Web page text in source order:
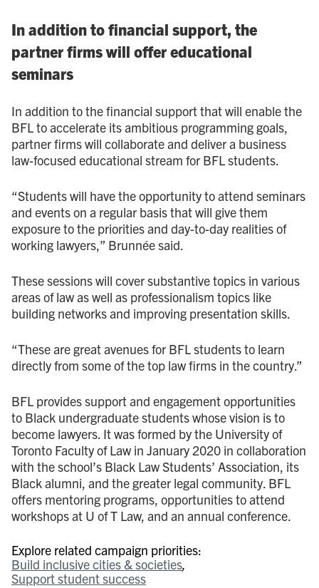
In addition to financial support, the
partner firms will offer educational
seminars
In addition to the financial support that will enable the
BFL to accelerate its ambitious programming goals,
partner firms will collaborate and deliver a business
law-focused educational stream for BFL students.
“Students will have the opportunity to attend seminars
and events on a regular basis that will give them
exposure to the priorities and day-to-day realities of
working lawyers,” Brunnée said.
These sessions will cover substantive topics in various
areas of law as well as professionalism topics like
building networks and improving presentation skills.
“These are great avenues for BFL students to learn
directly from some of the top law firms in the country.”
BFL provides support and engagement opportunities
to Black undergraduate students whose vision is to
become lawyers. It was formed by the University of
Toronto Faculty of Law in January 2020 in collaboration
with the school’s Black Law Students’ Association, its
Black alumni, and the greater legal community. BFL
offers mentoring programs, opportunities to attend
workshops at U of T Law, and an annual conference.
Explore related campaign priorities:
Build inclusive cities & societies
Support student success